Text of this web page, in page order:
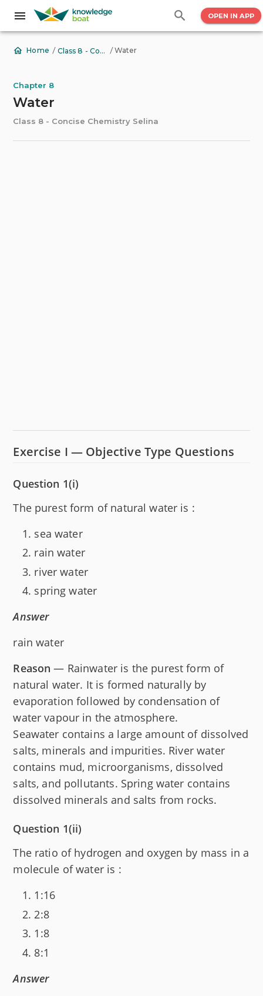
OPEN IN APP
Home / Class 8 - Concise Chemistry Selina /Water
Chapter 8
Water
Class 8 - Concise Chemistry Selina
Exercise I — Objective Type Questions
Question 1(i)
The purest form of natural water is :
sea water
rain water
river water
spring water
Answer
rain water
Reason — Rainwater is the purest form of
natural water. It is formed naturally by
evaporation followed by condensation of
water vapour in the atmosphere.
Seawater contains a large amount of dissolved
salts, minerals and impurities. River water
contains mud, microorganisms, dissolved
salts, and pollutants. Spring water contains
dissolved minerals and salts from rocks.
Question 1(ii)
The ratio of hydrogen and oxygen by mass in a
molecule of water is :
1:16
2:8
1:8
8:1
Answer